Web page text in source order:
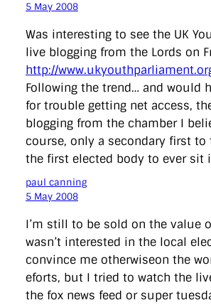
5 May 2008
Was interesting to see the UK
live blogging from the Lords on
http://
Following the trend… and would
for trouble getting net access,
blogging from the chamber I
course, only a secondary first to
the first elected body to ever sit
paul canning
5 May 2008
I’m still to be sold on the value
wasn’t interested in the local
convince me otherwiseon the
eforts, but I tried to watch the
the fox news feed or super